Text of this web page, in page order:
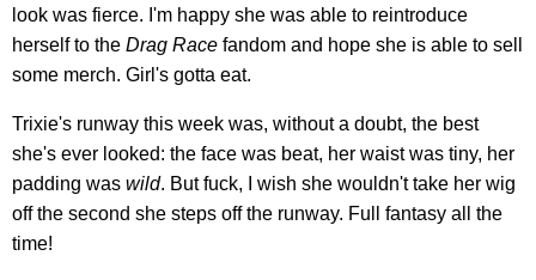
look was fierce. I'm happy she was able to reintroduce
herself to the Drag Race fandom and hope she is able to sell
some merch. Girl's gotta eat.
Trixie's runway this week was, without a doubt, the best
she's ever looked: the face was beat, her waist was tiny, her
padding was wild. But fuck, I wish she wouldn't take her wig
off the second she steps off the runway. Full fantasy all the
time!